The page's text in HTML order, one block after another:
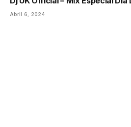
Abril 6, 2024